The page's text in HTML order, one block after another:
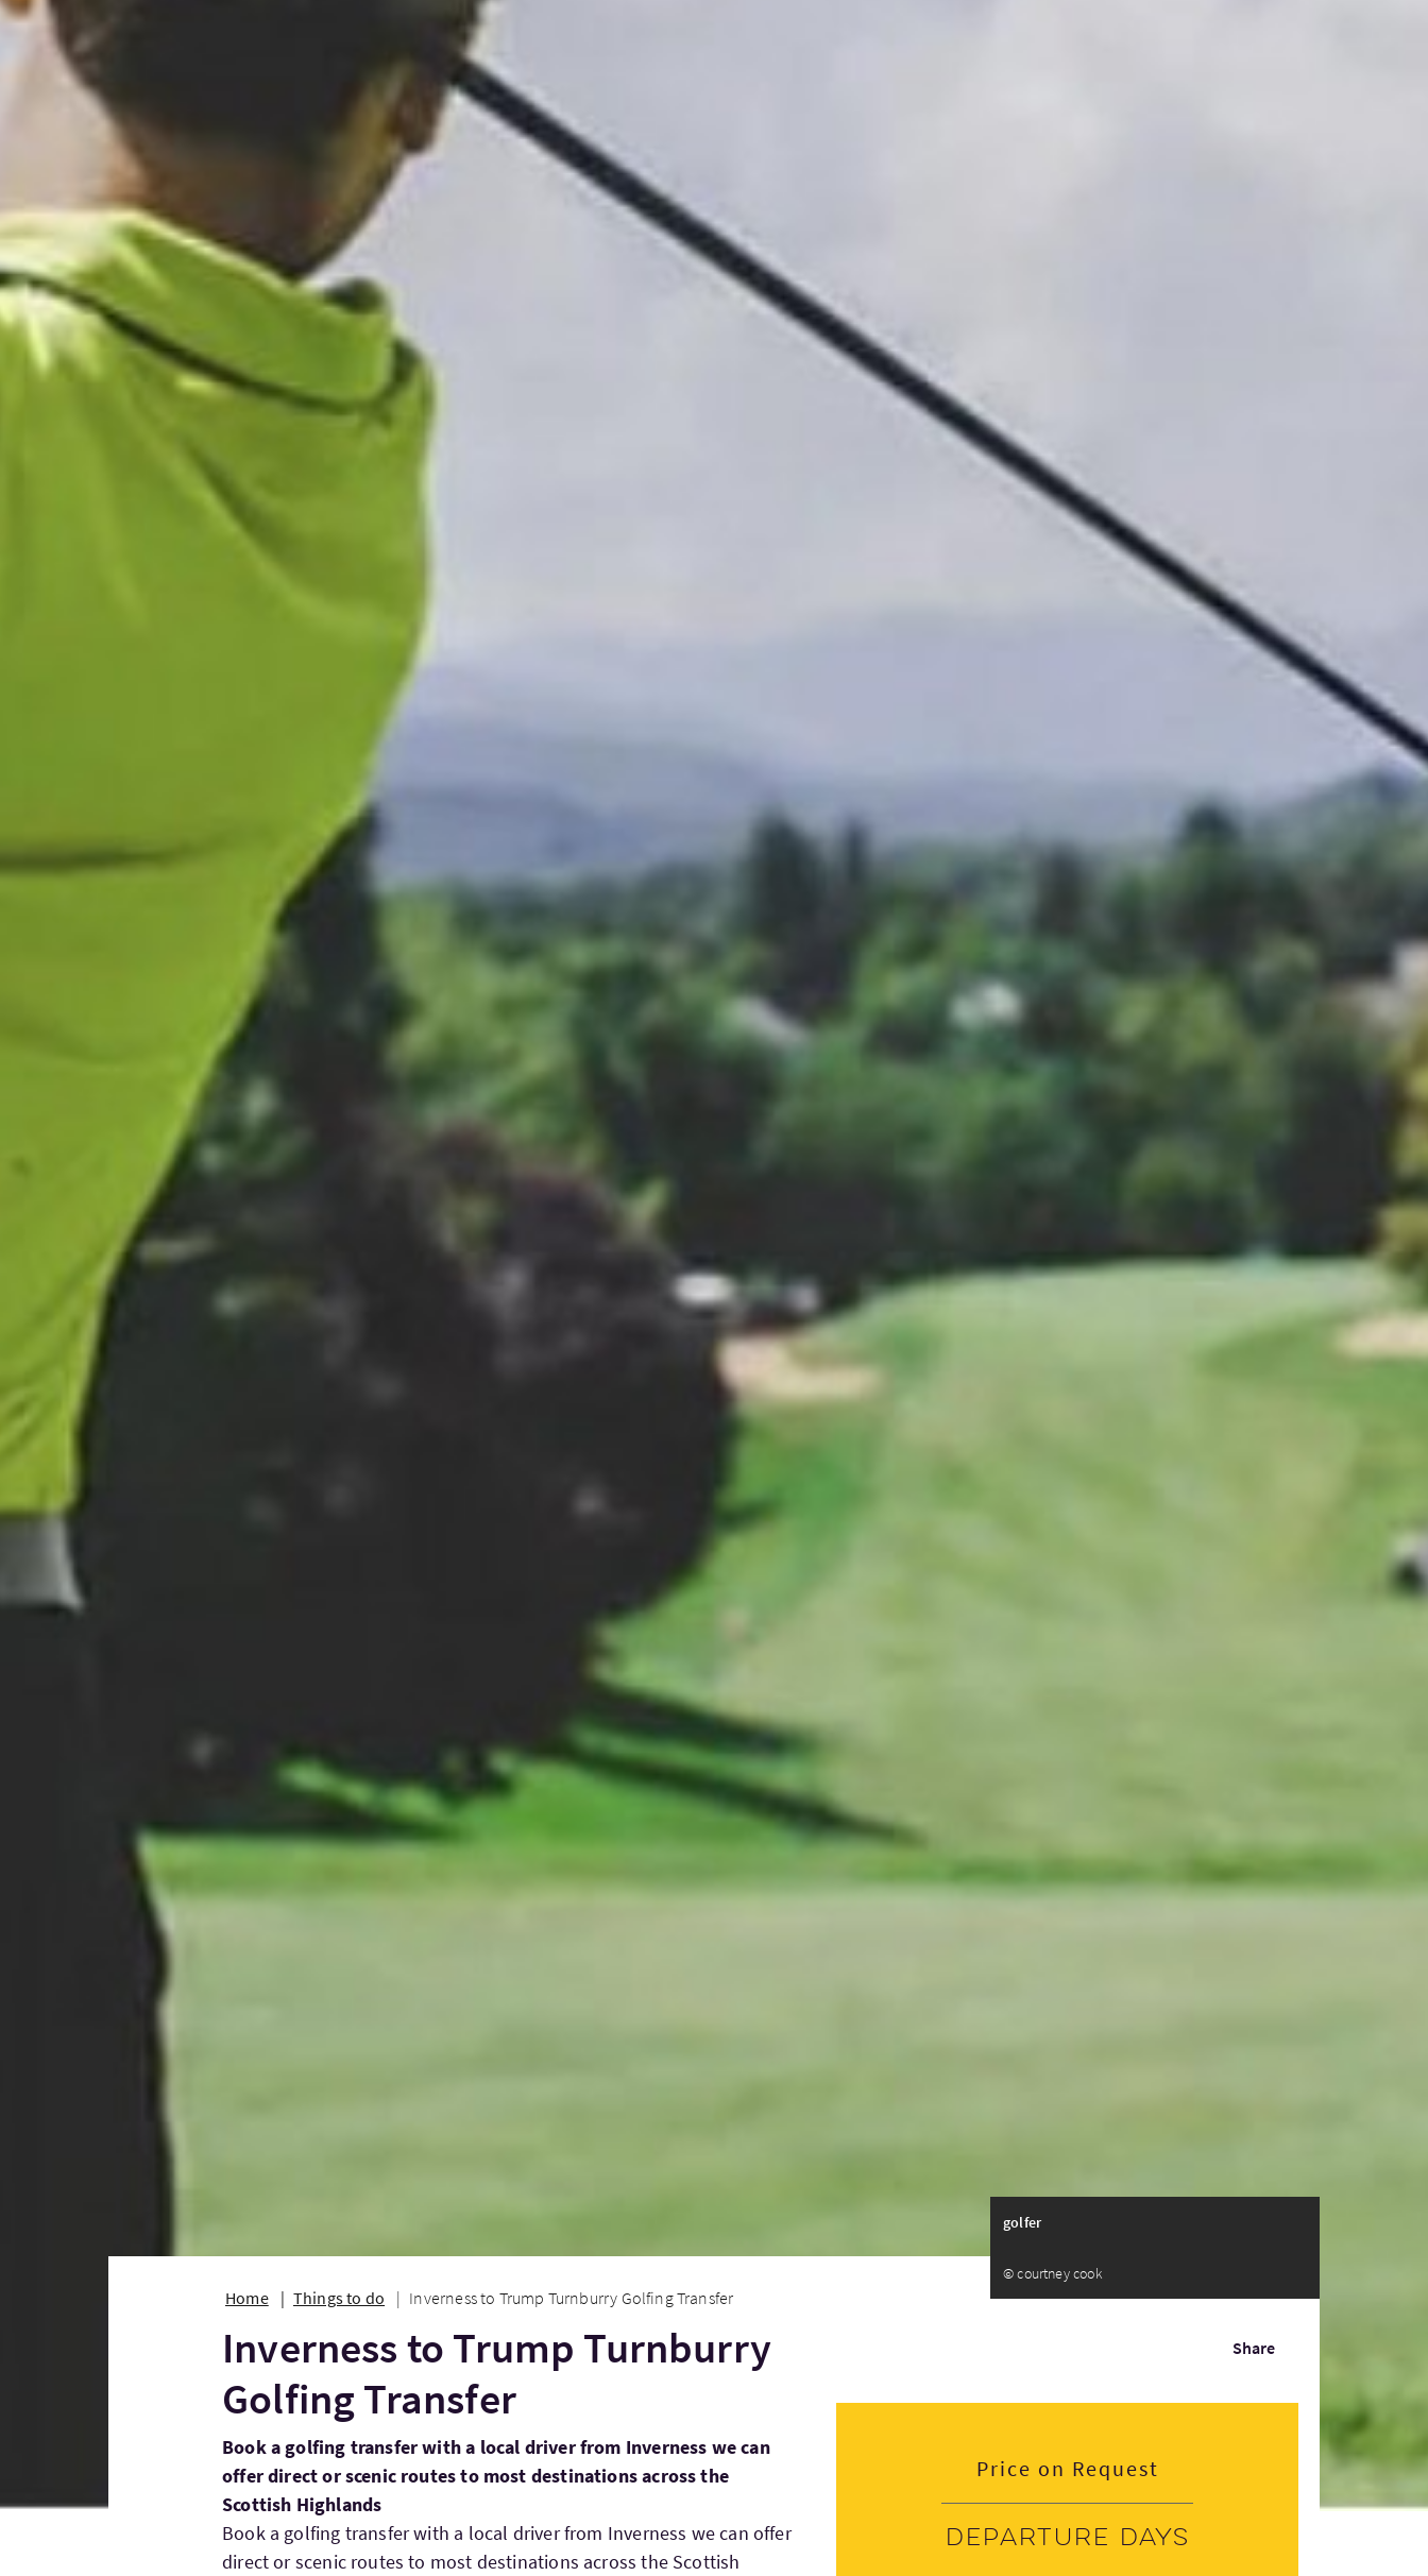
golfer
© courtney cook
Home Things to do Inverness to Trump Turnburry Golfing Transfer
Share
Inverness to Trump Turnburry
Golfing Transfer
Book a golfing transfer with a local driver from Inverness we can
offer direct or scenic routes to most destinations across the
Scottish Highlands
Book a golfing transfer with a local driver from Inverness we can offer
direct or scenic routes to most destinations across the Scottish
Price on Request
Departure days